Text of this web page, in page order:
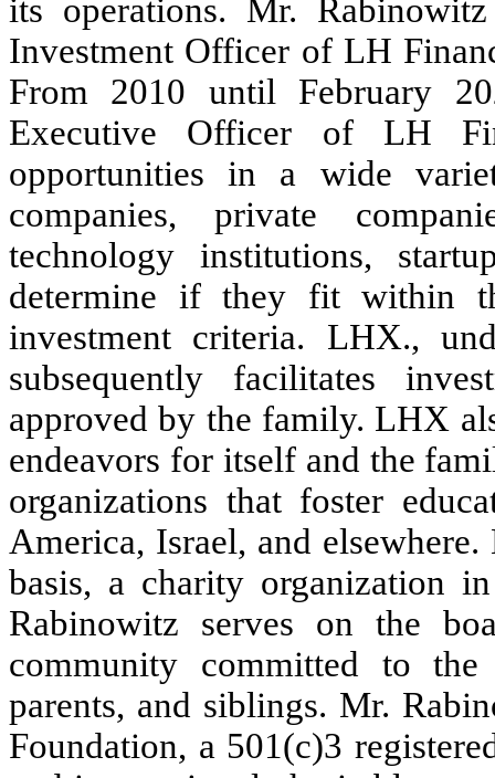
its operations. Mr.
Investment Officer of LH
From 2010 until February
Executive Officer of LH
opportunities in a wide
companies, private
technology institutions,
determine if they fit within
investment criteria. LHX.,
subsequently facilitates
approved by the family. LHX
endeavors for itself and the
organizations that foster
America, Israel, and
basis, a charity organization
Rabinowitz serves on the
community committed to
parents, and siblings. Mr.
Foundation, a 501(c)3